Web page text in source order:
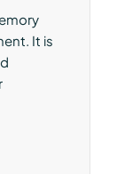
It is